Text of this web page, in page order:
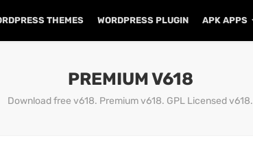
THEMES WORDPRESS PLUGIN APK APPS
PREMIUM V618
Download free v618. Premium v618. GPL Licensed v618.